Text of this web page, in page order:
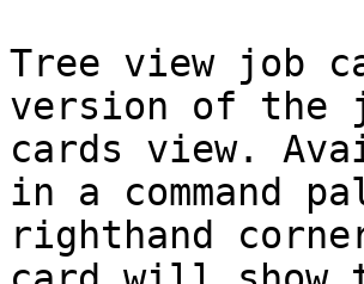
Tree view job
version of the
cards view.
in a command
righthand